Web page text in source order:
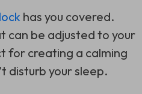
has you covered.
can be adjusted to your
for creating a calming
disturb your sleep.